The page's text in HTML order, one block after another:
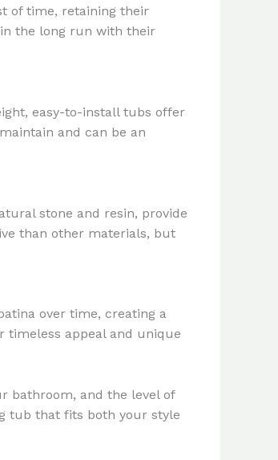
of time, retaining their
the long run with their
easy-to-install tubs offer
and can be an
stone and resin, provide
than other materials, but
over time, creating a
timeless appeal and unique
bathroom, and the level of
tub that fits both your style